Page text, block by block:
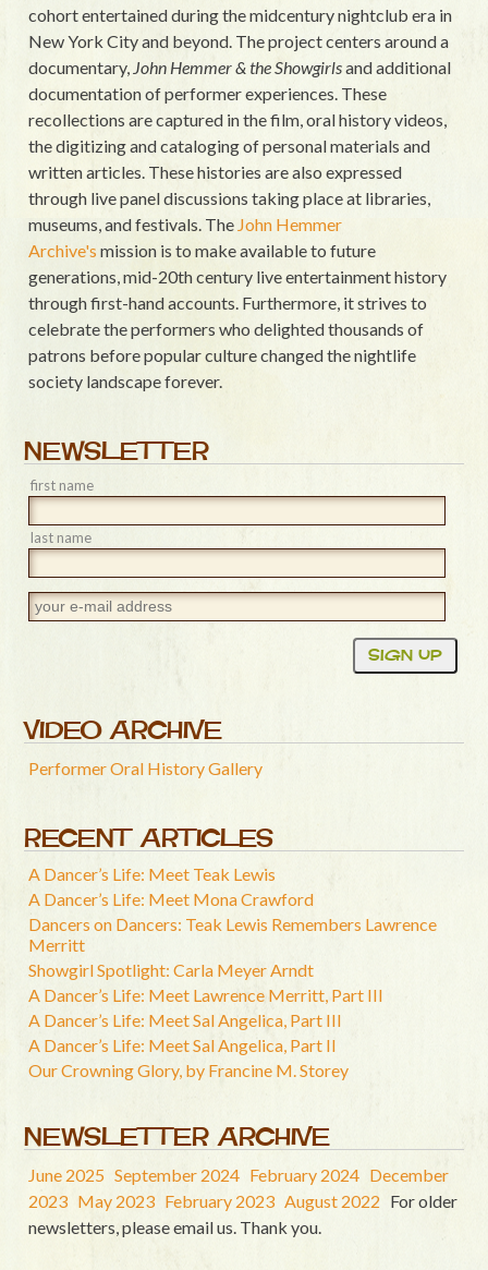
cohort entertained during the midcentury nightclub era in
New York City and beyond. The project centers around a
documentary, John Hemmer & the Showgirlsand additional
documentation of performer experiences. These
recollections are captured in the film, oral history videos,
the digitizing and cataloging of personal materials and
written articles. These histories are also expressed
through live panel discussions taking place at libraries,
museums, and festivals. The John Hemmer
Archive's mission is to make available to future
generations, mid-20th century live entertainment history
through first-hand accounts. Furthermore, it strives to
celebrate the performers who delighted thousands of
patrons before popular culture changed the nightlife
society landscape forever.
NEWSLETTER
first name
last name
VIDEO ARCHIVE
Performer Oral History Gallery
RECENT ARTICLES
A Dancer’s Life: Meet Teak Lewis
A Dancer’s Life: Meet Mona Crawford
Dancers on Dancers: Teak Lewis Remembers Lawrence
Merritt
Showgirl Spotlight: Carla Meyer Arndt
A Dancer’s Life: Meet Lawrence Merritt, Part III
A Dancer’s Life: Meet Sal Angelica, Part III
A Dancer’s Life: Meet Sal Angelica, Part II
Our Crowning Glory, by Francine M. Storey
NEWSLETTER ARCHIVE
June 2025 September 2024 February 2024 December
2023 May 2023 February 2023 August 2022 For older
newsletters, please email us. Thank you.